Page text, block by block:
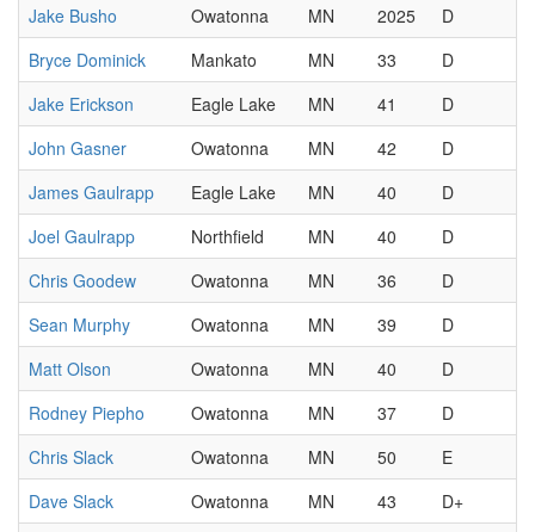
Jake Busho
Owatonna MN 2025
D
Bryce Dominick
Mankato MN 33
D
Jake Erickson
Eagle Lake MN 41
D
John Gasner
Owatonna MN 42
D
James Gaulrapp
Eagle Lake MN 40
D
Joel Gaulrapp
Northfield MN 40
D
Chris Goodew
Owatonna MN 36
D
Sean Murphy
Owatonna MN 39
D
Matt Olson
Owatonna MN 40
D
Rodney Piepho
Owatonna MN 37
D
Chris Slack
Owatonna MN 50
E
Dave Slack
Owatonna MN 43
D+